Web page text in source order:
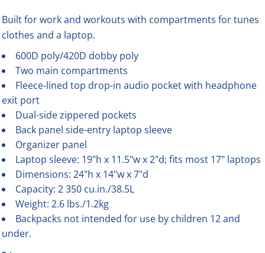
Built for work and workouts with compartments for tunes
clothes and a laptop.
600D poly/420D dobby poly
Two main compartments
Fleece-lined top drop-in audio pocket with headphone
exit port
Dual-side zippered pockets
Back panel side-entry laptop sleeve
Organizer panel
Laptop sleeve: 19"h x 11.5"w x 2"d; fits most 17" laptops
Dimensions: 24"h x 14"w x 7"d
Capacity: 2 350 cu.in./38.5L
Weight: 2.6 lbs./1.2kg
Backpacks not intended for use by children 12 and
under.